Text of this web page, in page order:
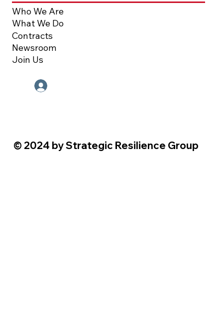
© 2024 by Strategic Resilience Group
Who We Are
What We Do
Contracts
Newsroom
Join Us